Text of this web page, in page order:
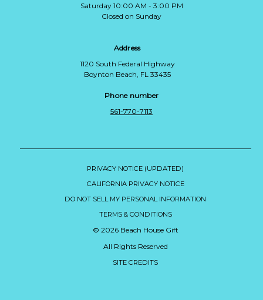
Saturday 10:00 AM - 3:00 PM
Closed on Sunday
Address
1120 South Federal Highway
Boynton Beach, FL 33435
Phone number
561-770-7113
PRIVACY NOTICE (UPDATED)
CALIFORNIA PRIVACY NOTICE
DO NOT SELL MY PERSONAL INFORMATION
TERMS & CONDITIONS
© 2026 Beach House Gift
All Rights Reserved
SITE CREDITS